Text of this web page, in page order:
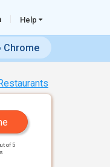
Help
Chrome
of 5